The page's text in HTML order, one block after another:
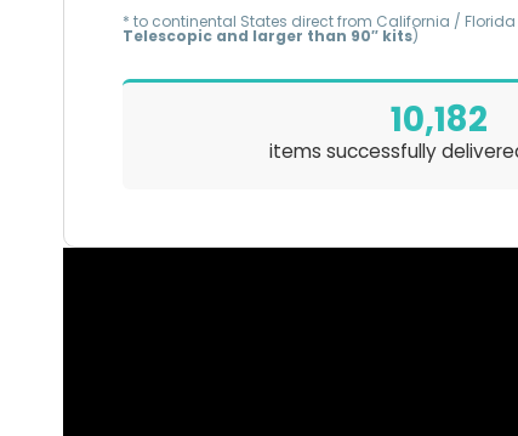
* to continental States direct from California / Florida
Telescopic and larger than 90″ kits)
10,182
items successfully